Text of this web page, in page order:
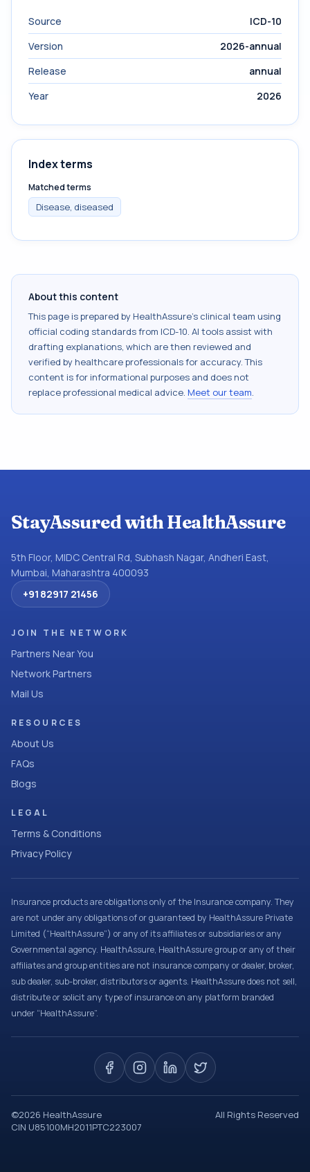
Source
ICD-10
Version
2026-annual
Release
annual
Year
2026
Index terms
Matched terms
Disease, diseased
About this content
This page is prepared by HealthAssure's clinical team using
official coding standards from ICD-10. AI tools assist with
drafting explanations, which are then reviewed and
verified by healthcare professionals for accuracy. This
content is for informational purposes and does not
replace professional medical advice. Meet our team.
StayAssured with HealthAssure
5th Floor, MIDC Central Rd, Subhash Nagar, Andheri East,
Mumbai, Maharashtra 400093
+91 82917 21456
JOIN THE NETWORK
Partners Near You
Network Partners
Mail Us
RESOURCES
About Us
FAQs
Blogs
LEGAL
Terms & Conditions
Privacy Policy
Insurance products are obligations only of the Insurance company. They
are not under any obligations of or guaranteed by HealthAssure Private
Limited (“HealthAssure”) or any of its affiliates or subsidiaries or any
Governmental agency. HealthAssure, HealthAssure group or any of their
affiliates and group entities are not insurance company or dealer, broker,
sub dealer, sub-broker, distributors or agents. HealthAssure does not sell,
distribute or solicit any type of insurance on any platform branded
under “HealthAssure”.
©2026 HealthAssure
All Rights Reserved
CIN U85100MH2011PTC223007